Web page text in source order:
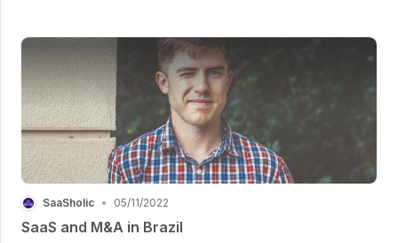
SaaSholic • 05/11/2022
SaaS and M&A in Brazil